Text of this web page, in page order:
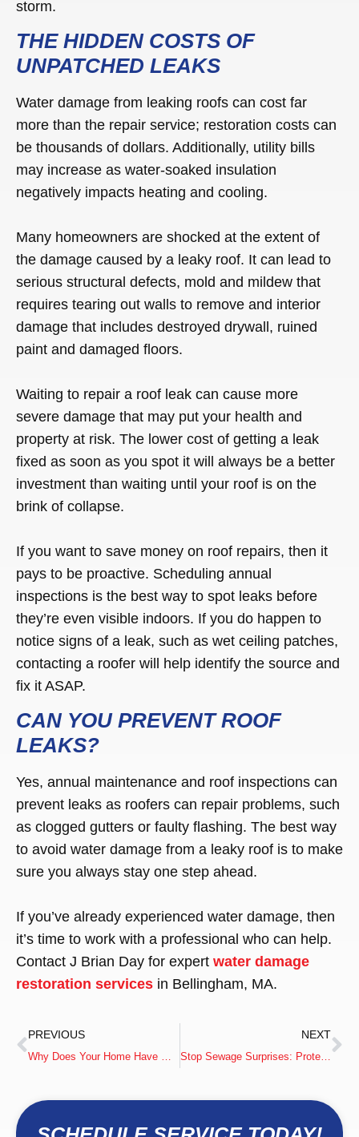
storm.
THE HIDDEN COSTS OF
UNPATCHED LEAKS
Water damage from leaking roofs can cost far
more than the repair service; restoration costs can
be thousands of dollars. Additionally, utility bills
may increase as water-soaked insulation
negatively impacts heating and cooling.
Many homeowners are shocked at the extent of
the damage caused by a leaky roof. It can lead to
serious structural defects, mold and mildew that
requires tearing out walls to remove and interior
damage that includes destroyed drywall, ruined
paint and damaged floors.
Waiting to repair a roof leak can cause more
severe damage that may put your health and
property at risk. The lower cost of getting a leak
fixed as soon as you spot it will always be a better
investment than waiting until your roof is on the
brink of collapse.
If you want to save money on roof repairs, then it
pays to be proactive. Scheduling annual
inspections is the best way to spot leaks before
they’re even visible indoors. If you do happen to
notice signs of a leak, such as wet ceiling patches,
contacting a roofer will help identify the source and
fix it ASAP.
CAN YOU PREVENT ROOF
LEAKS?
Yes, annual maintenance and roof inspections can
prevent leaks as roofers can repair problems, such
as clogged gutters or faulty flashing. The best way
to avoid water damage from a leaky roof is to make
sure you always stay one step ahead.
If you’ve already experienced water damage, then
it’s time to work with a professional who can help.
Contact J Brian Day for expert water damage
restoration services in Bellingham, MA.
PREVIOUS NEXT
Stop Sewage Surprises: Protecting Your Basement This Fall